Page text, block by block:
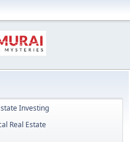
Investing
Real Estate